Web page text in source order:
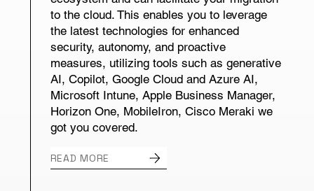
to the cloud. This enables you to leverage
the latest technologies for enhanced
security, autonomy, and proactive
measures, utilizing tools such as generative
AI, Copilot, Google Cloud and Azure AI,
Microsoft Intune, Apple Business Manager,
Horizon One, MobileIron, Cisco Meraki we
got you covered.
READ MORE